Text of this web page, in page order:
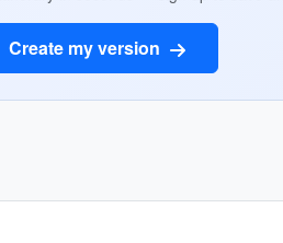
Create my version